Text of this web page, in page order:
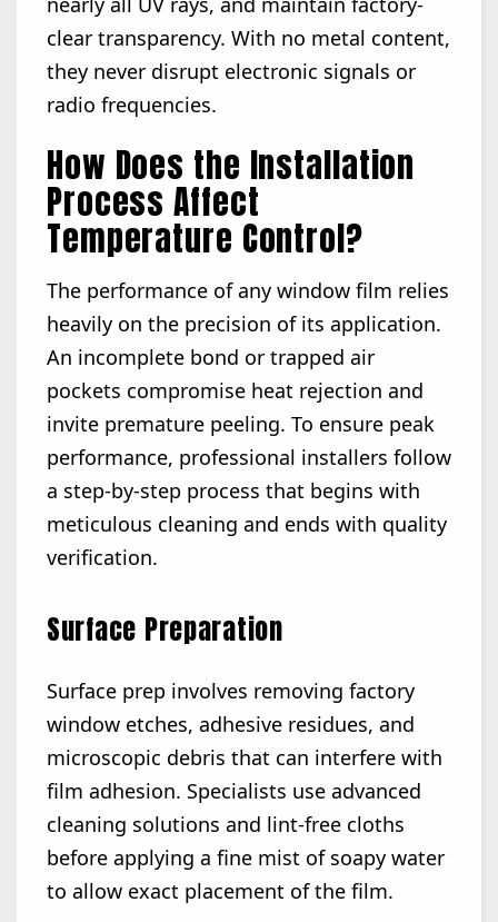
clear transparency. With no metal content,
they never disrupt electronic signals or
radio frequencies.
How Does the Installation
Process Affect
Temperature Control?
The performance of any window film relies
heavily on the precision of its application.
An incomplete bond or trapped air
pockets compromise heat rejection and
invite premature peeling. To ensure peak
performance, professional installers follow
a step-by-step process that begins with
meticulous cleaning and ends with quality
verification.
Surface Preparation
Surface prep involves removing factory
window etches, adhesive residues, and
microscopic debris that can interfere with
film adhesion. Specialists use advanced
cleaning solutions and lint-free cloths
before applying a fine mist of soapy water
to allow exact placement of the film.